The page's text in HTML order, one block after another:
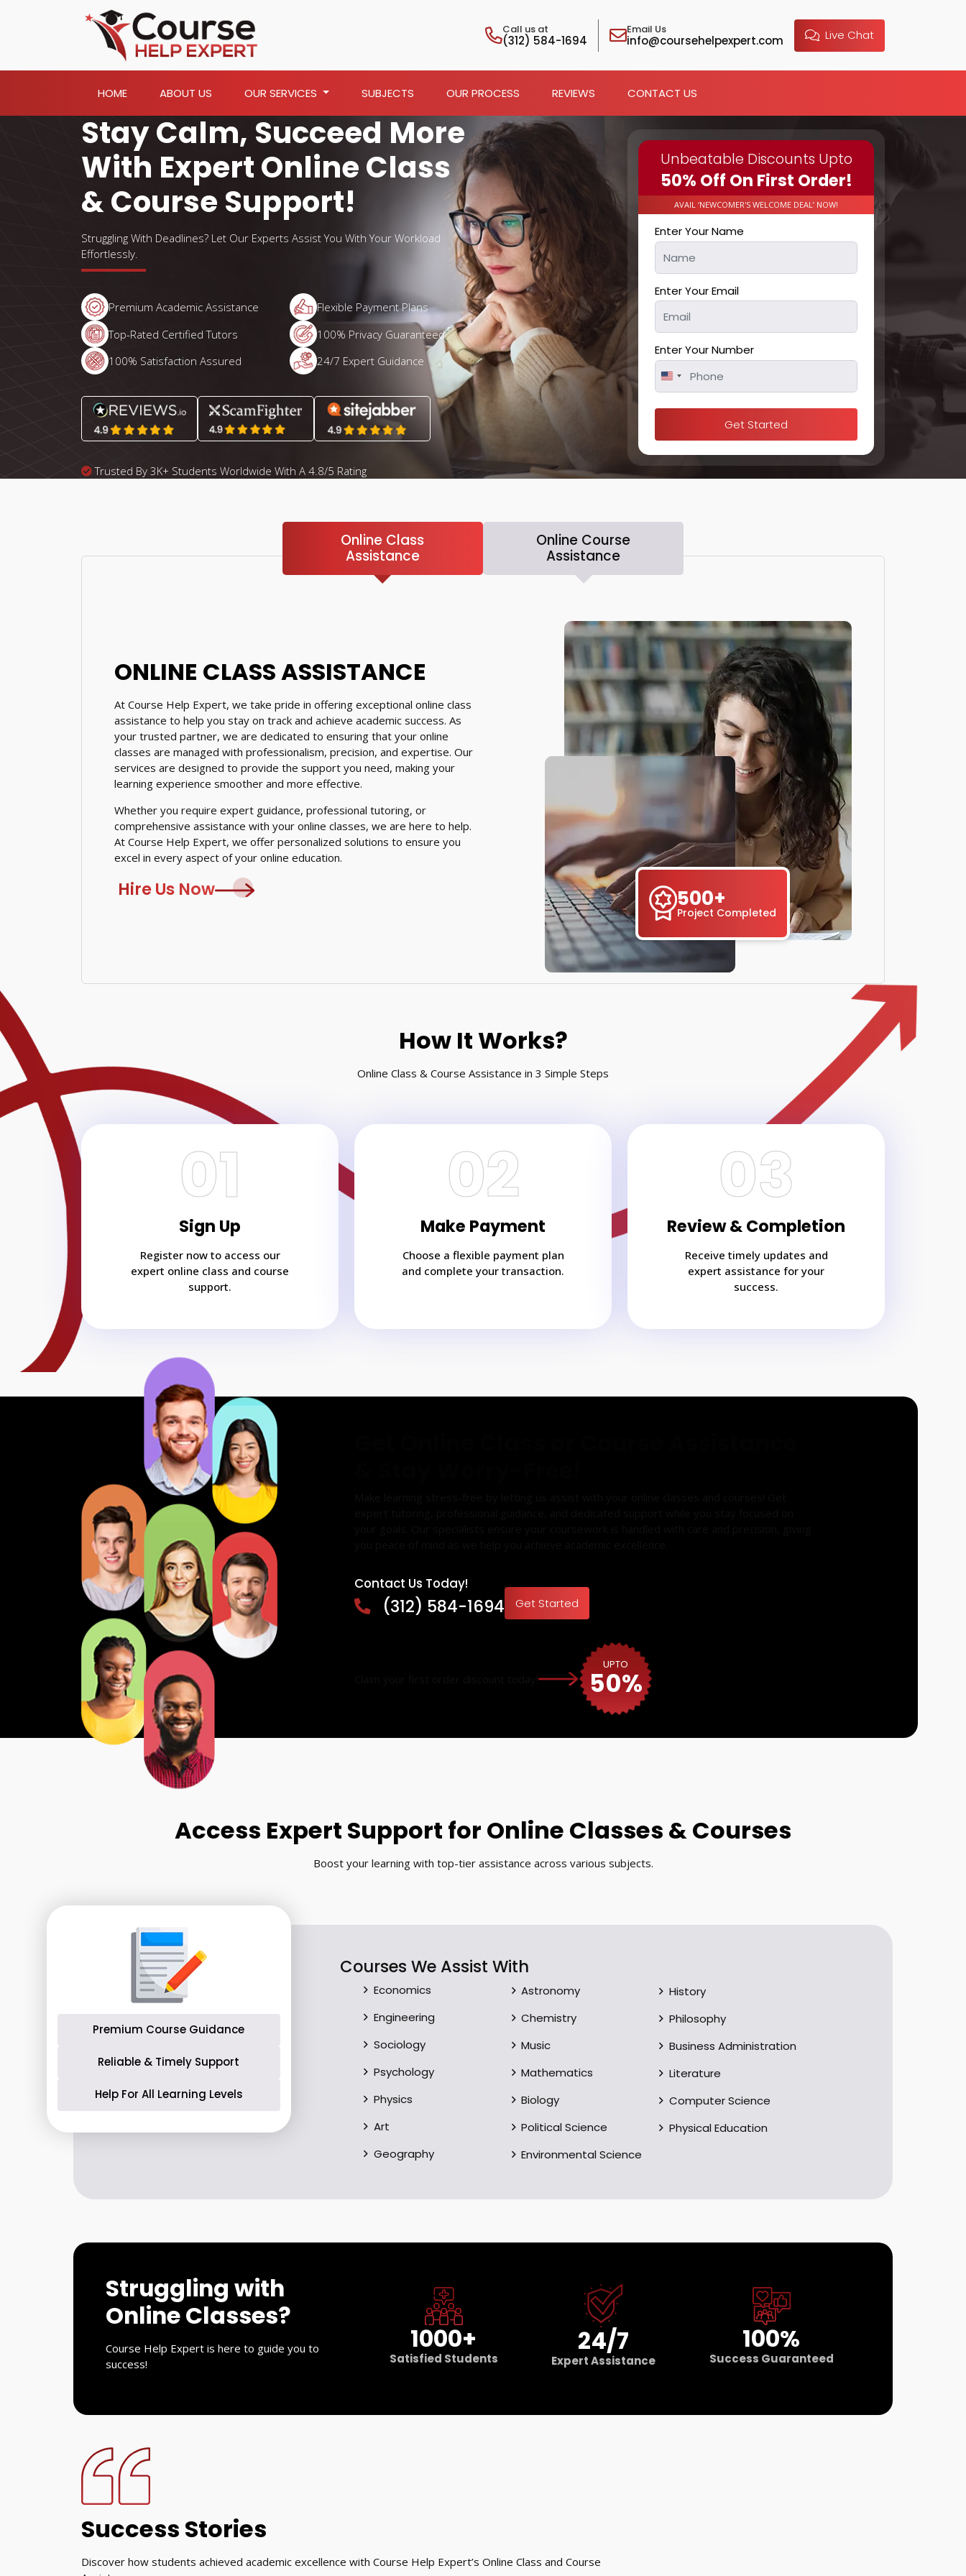
Call us at
(312) 584-1694
Email Us
info@coursehelpexpert.com Live Chat
HOME ABOUT US OUR SERVICES SUBJECTS OUR PROCESS REVIEWS CONTACT US
Stay Calm, Succeed More
With Expert Online Class
& Course Support!
Struggling With Deadlines? Let Our Experts Assist You With Your Workload
Effortlessly.
Premium Academic Assistance
Flexible Payment Plans
Top-Rated Certified Tutors
100% Privacy Guaranteed
100% Satisfaction Assured
24/7 Expert Guidance
Trusted By 3K+ Students Worldwide With A 4.8/5 Rating
Unbeatable Discounts Upto
50% Off On First Order!
AVAIL ‘NEWCOMER'S WELCOME DEAL’ NOW!
Enter Your Name
Enter Your Email
Enter Your Number
United
States
Get Started
Online Class
Assistance
Online Course
Assistance
ONLINE CLASS ASSISTANCE
At Course Help Expert, we take pride in offering exceptional online class
assistance to help you stay on track and achieve academic success. As
your trusted partner, we are dedicated to ensuring that your online
classes are managed with professionalism, precision, and expertise. Our
services are designed to provide the support you need, making your
learning experience smoother and more effective.
Whether you require expert guidance, professional tutoring, or
comprehensive assistance with your online classes, we are here to help.
At Course Help Expert, we offer personalized solutions to ensure you
excel in every aspect of your online education.
Hire Us Now 500+
Project Completed
How It Works?
Online Class & Course Assistance in 3 Simple Steps
01
Sign Up
Register now to access our
expert online class and course
support.
02
Make Payment
Choose a flexible payment plan
and complete your transaction.
03
Review & Completion
Receive timely updates and
expert assistance for your
success.
Contact Us Today!
(312) 584-1694 Get Started
Claim your first order discount today!
UPTO
50%
Access Expert Support for Online Classes & Courses
Boost your learning with top-tier assistance across various subjects.
Premium Course Guidance
Reliable & Timely Support
Help For All Learning Levels
Courses We Assist With
Economics
Engineering
Sociology
Psychology
Physics
Art
Geography
Astronomy
Chemistry
Music
Mathematics
Biology
Political Science
Environmental Science
History
Philosophy
Business Administration
Literature
Computer Science
Physical Education
Struggling with
Online Classes?
Course Help Expert is here to guide you to
success!
1000+
Satisfied Students
24/7
Expert Assistance
100%
Success Guaranteed
Success Stories
Discover how students achieved academic excellence with Course Help Expert’s Online Class and Course